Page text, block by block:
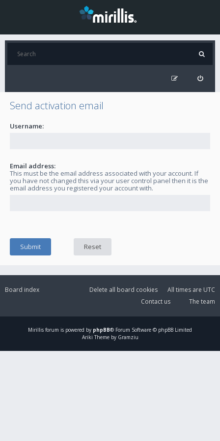
Send activation email
Username:
Email address:
This must be the email address associated with your account. If
you have not changed this via your user control panel then it is the
email address you registered your account with.
Board index All times are UTC
Delete all board cookies
The team
Contact us
Mirillis forum is powered by phpBB® Forum Software © phpBB Limited
Ariki Theme by Gramziu